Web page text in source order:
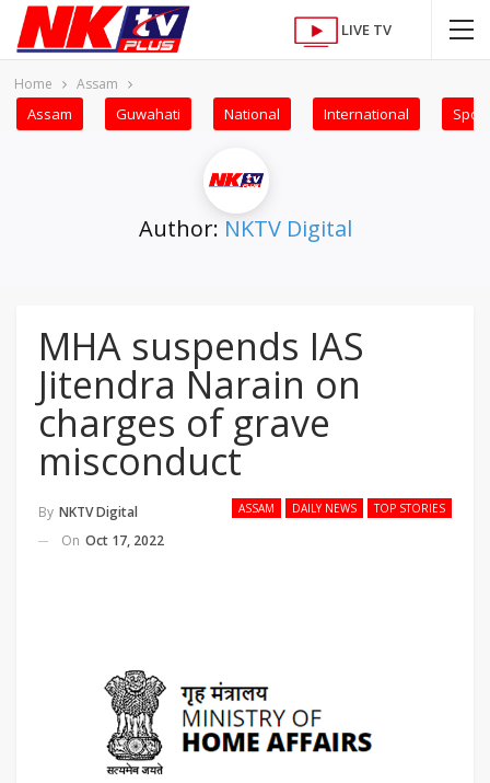
LIVE TV
Home Assam
Assam Guwahati National International
Author: NKTV Digital
MHA suspends IAS
Jitendra Narain on
charges of grave
misconduct
ASSAM DAILY NEWS TOP STORIES
By NKTV Digital
On Oct 17, 2022